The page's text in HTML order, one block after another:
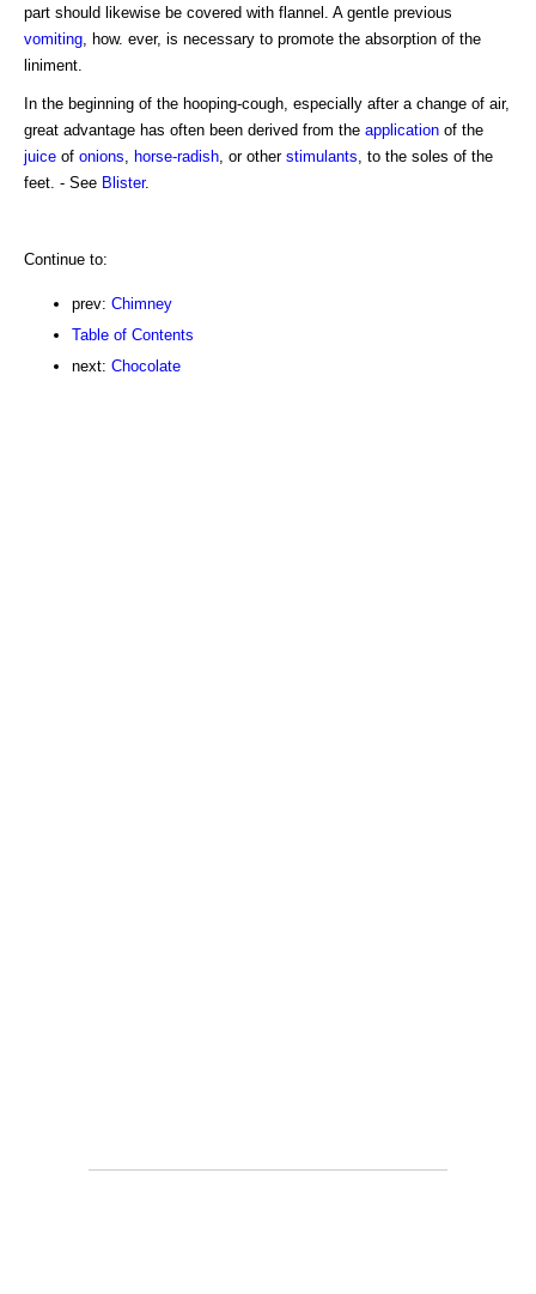
part should likewise be covered with flannel. A gentle previous
vomiting , how. ever, is necessary to promote the absorption of the
liniment.
In the beginning of the hooping-cough, especially after a change of air,
great advantage has often been derived from the application of the
juice of onions horse-radish , or other stimulants , to the soles of the
feet. - See Blister.
Continue to:
prev: Chimney
Table of Contents
next: Chocolate